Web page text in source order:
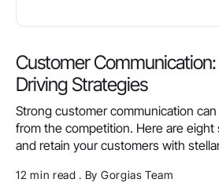
Customer
Driving Strategies
Strong customer communication
from the competition. Here are
and retain your customers with
12 min read . By Gorgias Team